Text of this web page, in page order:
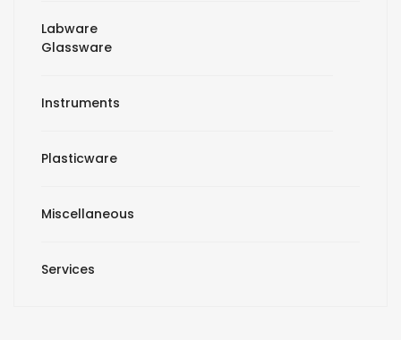
Labware
Glassware
Instruments
Plasticware
Miscellaneous
Services